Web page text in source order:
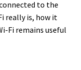
to the
really is, how it
Fi remains useful